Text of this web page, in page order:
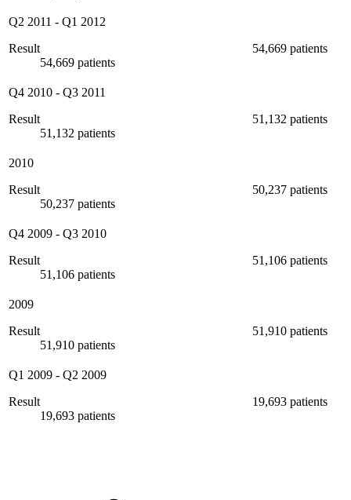
Q2 2011 - Q1 2012
Result
54,669 patients
54,669 patients
Q4 2010 - Q3 2011
Result
51,132 patients
51,132 patients
2010
Result
50,237 patients
50,237 patients
Q4 2009 - Q3 2010
Result
51,106 patients
51,106 patients
2009
Result
51,910 patients
51,910 patients
Q1 2009 - Q2 2009
Result
19,693 patients
19,693 patients